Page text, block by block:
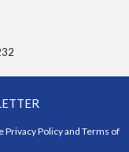
Privacy Policyand Terms of